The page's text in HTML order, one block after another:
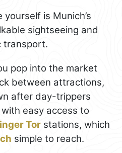
is Munich’s
sightseeing and
transport.
pop into the market
between attractions,
after day-trippers
easy access to
Tor stations, which
simple to reach.